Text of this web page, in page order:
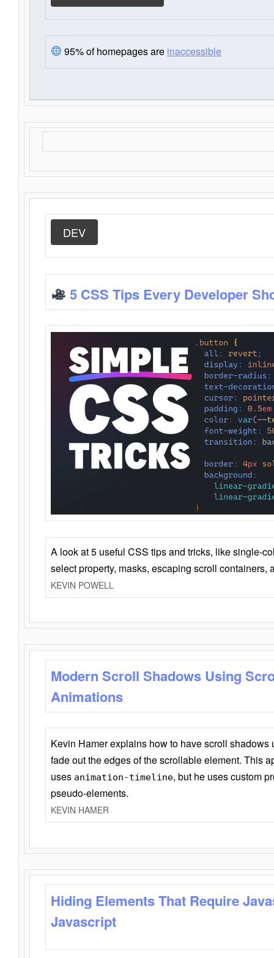
95% of homepages are inaccessible
DEV
5 CSS Tips Every Developer
A look at 5 useful CSS tips and tricks, like single-
select property, masks, escaping scroll containers,
KEVIN POWELL
Modern Scroll Shadows Using
Animations
Kevin Hamer explains how to have scroll
fade out the edges of the scrollable element. This
uses animation-timeline, but he uses custom
pseudo-elements.
KEVIN HAMER
Hiding Elements That Require
Javascript